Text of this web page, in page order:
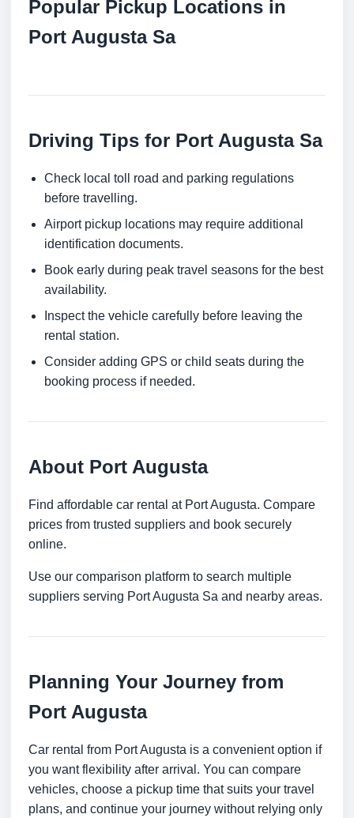
Popular Pickup Locations in
Port Augusta Sa
Driving Tips for Port Augusta Sa
Check local toll road and parking regulations
before travelling.
Airport pickup locations may require additional
identification documents.
Book early during peak travel seasons for the best
availability.
Inspect the vehicle carefully before leaving the
rental station.
Consider adding GPS or child seats during the
booking process if needed.
About Port Augusta
Find affordable car rental at Port Augusta. Compare
prices from trusted suppliers and book securely
online.
Use our comparison platform to search multiple
suppliers serving Port Augusta Sa and nearby areas.
Planning Your Journey from
Port Augusta
Car rental from Port Augusta is a convenient option if
you want flexibility after arrival. You can compare
vehicles, choose a pickup time that suits your travel
plans, and continue your journey without relying only